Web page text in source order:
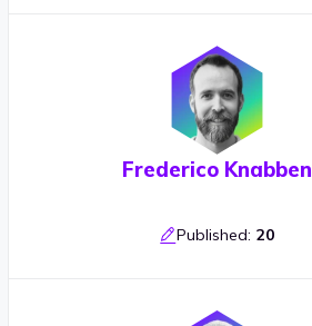
Frederico Knabben
Published: 20